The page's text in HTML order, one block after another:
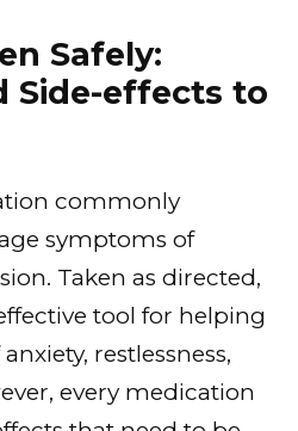
Safely:
Side-effects to
commonly
symptoms of
Taken as directed,
tool for helping
restlessness,
every medication